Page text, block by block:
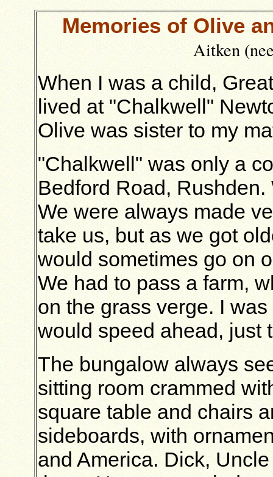
Memories of Olive
Aitken
When I was a child,
lived at "Chalkwell"
Olive was sister to my
"Chalkwell" was only a
Bedford Road,
We were always made
take us, but as we got
would sometimes go on
We had to pass a farm,
on the grass verge. I
would speed ahead, just
The bungalow always
sitting room crammed
square table and chairs
sideboards, with
and America. Dick,